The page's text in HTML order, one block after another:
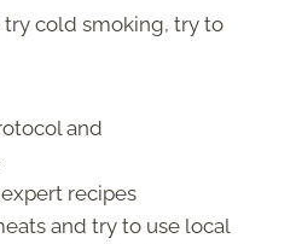
cold smoking, try to
and
recipes
and try to use local